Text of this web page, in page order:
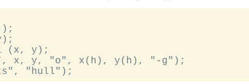
(x, y);
x, y, "o", x(h), y(h), "-g");